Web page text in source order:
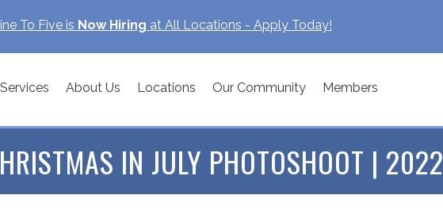
To Five is Now Hiring at All Locations - Apply Today!
Services About Us Locations Our Community Members
IN JULY PHOTOSHOOT | 2022